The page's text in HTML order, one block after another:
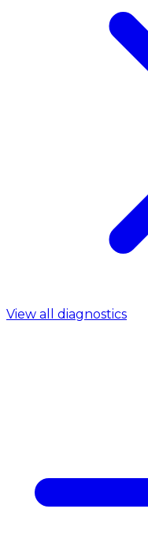
View all diagnostics